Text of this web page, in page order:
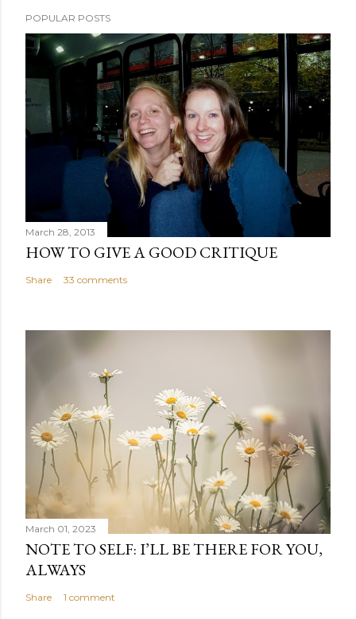
POPULAR POSTS
March 28, 2013
HOW TO GIVE A GOOD CRITIQUE
Share 33 comments
March 01, 2023
NOTE TO SELF: I’LL BE THERE FOR YOU,
ALWAYS
Share 1 comment